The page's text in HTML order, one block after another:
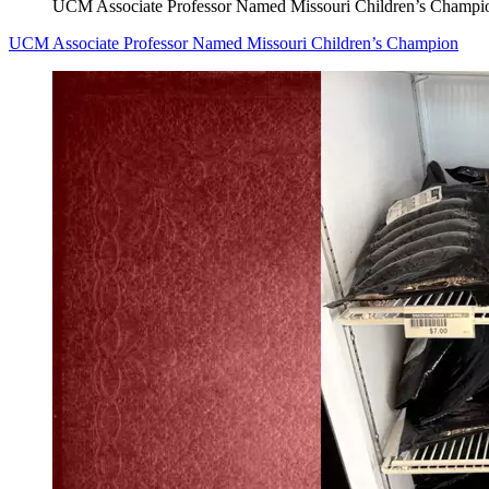
UCM Associate Professor Named Missouri Children’s
UCM Associate Professor Named Missouri Children’s Champion